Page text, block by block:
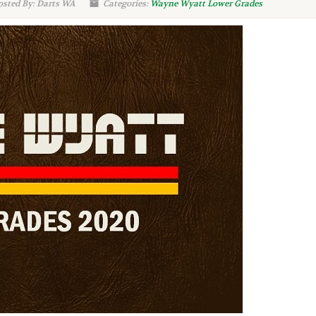
By: Darts WA Categories: Wayne Wyatt Lower Grades